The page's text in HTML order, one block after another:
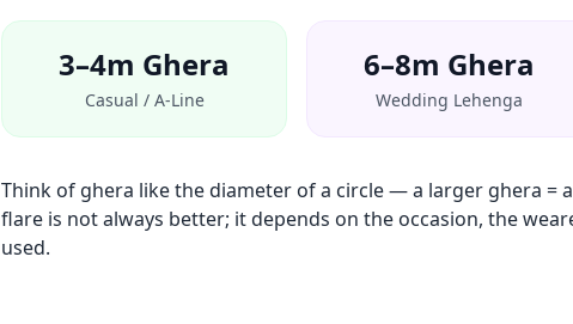
3–4m Ghera
Casual / A-Line
6–8m Ghera
Wedding Lehenga
Think of ghera like the diameter of a circle — a larger ghera =
flare is not always better; it depends on the occasion, the
used.